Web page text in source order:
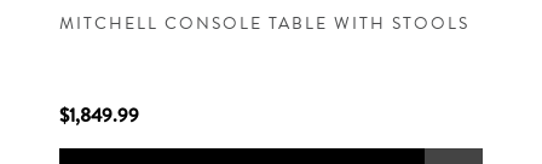
MITCHELL CONSOLE TABLE WITH STOOLS
$1,849.99